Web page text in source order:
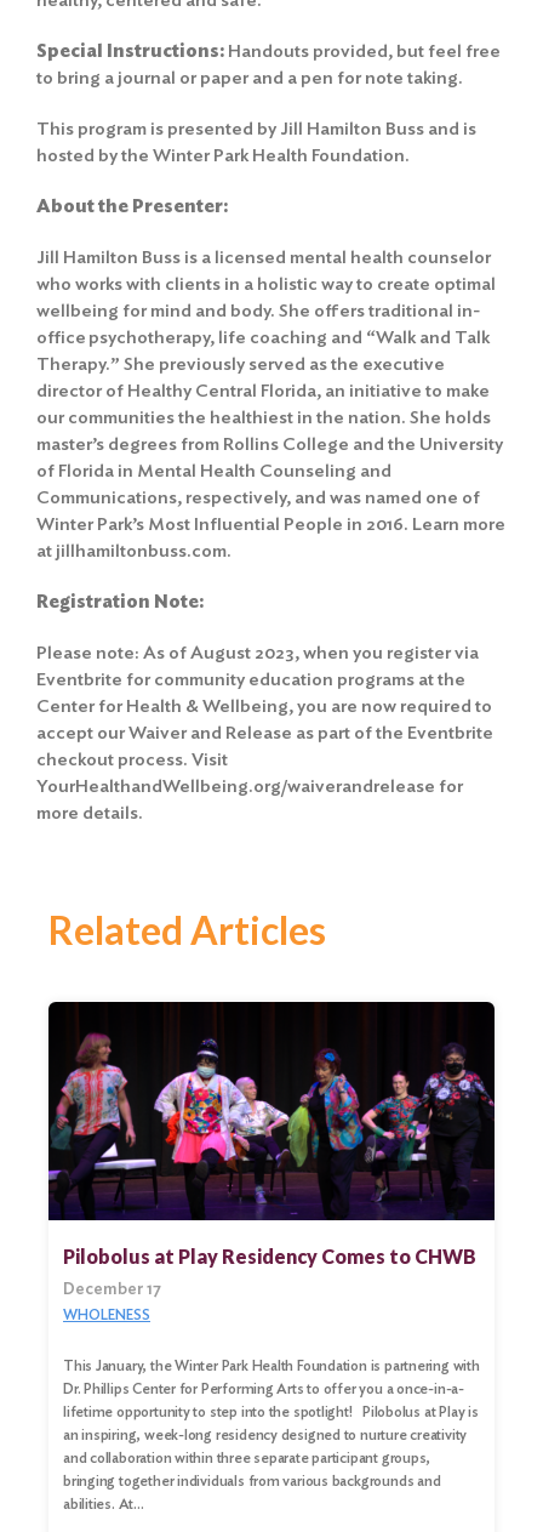
Special Instructions: Handouts provided, but feel free
to bring a journal or paper and a pen for note taking.
This program is presented by Jill Hamilton Buss and is
hosted by the Winter Park Health Foundation.
About the Presenter:
Jill Hamilton Buss is a licensed mental health counselor
who works with clients in a holistic way to create optimal
wellbeing for mind and body. She offers traditional in-
office psychotherapy, life coaching and “Walk and Talk
Therapy.” She previously served as the executive
director of Healthy Central Florida, an initiative to make
our communities the healthiest in the nation. She holds
master’s degrees from Rollins College and the University
of Florida in Mental Health Counseling and
Communications, respectively, and was named one of
Winter Park’s Most Influential People in 2016. Learn more
at jillhamiltonbuss.com.
Registration Note:
Please note: As of August 2023, when you register via
Eventbrite for community education programs at the
Center for Health & Wellbeing, you are now required to
accept our Waiver and Release as part of the Eventbrite
checkout process. Visit
YourHealthandWellbeing.org/waiverandrelease for
more details.
Related Articles
Pilobolus at Play Residency Comes to CHWB
December 17
WHOLENESS
This January, the Winter Park Health Foundation is partnering with
Dr. Phillips Center for Performing Arts to offer you a once-in-a-
lifetime opportunity to step into the spotlight! Pilobolus at Play is
an inspiring, week-long residency designed to nurture creativity
and collaboration within three separate participant groups,
bringing together individuals from various backgrounds and
abilities. At…